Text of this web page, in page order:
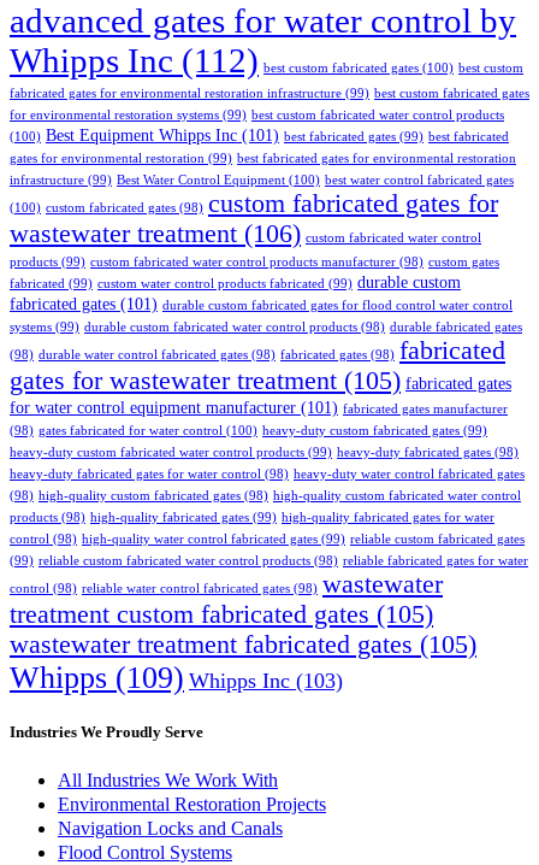
advanced gates for water control by
Whipps Inc (112) best custom fabricated gates (100) best custom
fabricated gates for environmental restoration infrastructure (99) best custom fabricated gates
for environmental restoration systems (99) best custom fabricated water control products
(100) Best Equipment Whipps Inc (101) best fabricated gates (99) best fabricated
gates for environmental restoration (99) best fabricated gates for environmental restoration
infrastructure (99) Best Water Control Equipment (100) best water control fabricated gates
(100) custom fabricated gates (98) custom fabricated gates for
wastewater treatment (106) custom fabricated water control
products (99) custom fabricated water control products manufacturer (98) custom gates
fabricated (99) custom water control products fabricated (99) durable custom
fabricated gates (101) durable custom fabricated gates for flood control water control
systems (99) durable custom fabricated water control products (98) durable fabricated gates
(98) durable water control fabricated gates (98) fabricated gates (98) fabricated
gates for wastewater treatment (105) fabricated gates
for water control equipment manufacturer (101) fabricated gates manufacturer
(98) gates fabricated for water control (100) heavy-duty custom fabricated gates (99)
heavy-duty custom fabricated water control products (99) heavy-duty fabricated gates (98)
heavy-duty fabricated gates for water control (98) heavy-duty water control fabricated gates
(98) high-quality custom fabricated gates (98) high-quality custom fabricated water control
products (98) high-quality fabricated gates (99) high-quality fabricated gates for water
control (98) high-quality water control fabricated gates (99) reliable custom fabricated gates
(99) reliable custom fabricated water control products (98) reliable fabricated gates for water
control (98) reliable water control fabricated gates (98) wastewater
treatment custom fabricated gates (105)
wastewater treatment fabricated gates (105)
Whipps (109) Whipps Inc (103)
Industries We Proudly Serve
All Industries We Work With
Environmental Restoration Projects
Navigation Locks and Canals
Flood Control Systems